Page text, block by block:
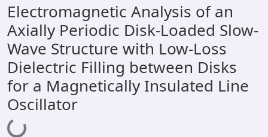
All of DSpace
Statistics
Library Website
OPAC
Window (ERMS)
Contact Us
Electromagnetic Analysis of an
Axially Periodic Disk-Loaded Slow-
Wave Structure with Low-Loss
Dielectric Filling between Disks
for a Magnetically Insulated Line
Oscillator
Loading...